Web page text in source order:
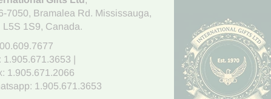
7050, Bramalea Rd. Mississauga,
L5S 1S9, Canada.
1.905.671.3653
1.905.671.2066
1.905.671.3653